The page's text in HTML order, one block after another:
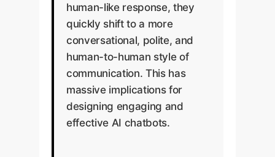
human-like response, they
quickly shift to a more
conversational, polite, and
human-to-human style of
communication. This has
massive implications for
designing engaging and
effective AI chatbots.